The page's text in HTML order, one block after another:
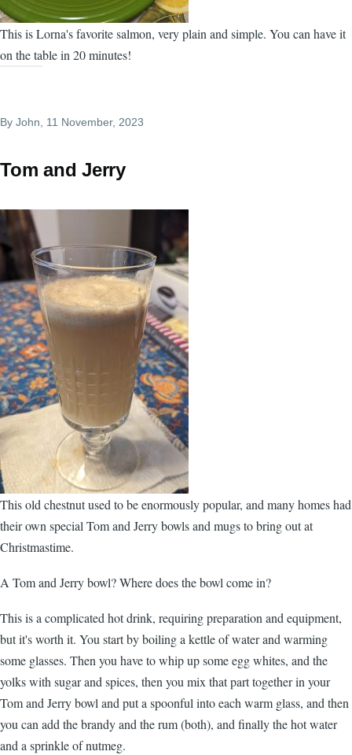
This is Lorna's favorite salmon, very plain and simple. You can have it
on the table in 20 minutes!
By John , 11 November, 2023
Tom and Jerry
This old chestnut used to be enormously popular, and many homes had
their own special Tom and Jerry bowls and mugs to bring out at
Christmastime.
A Tom and Jerry bowl? Where does the bowl come in?
This is a complicated hot drink, requiring preparation and equipment,
but it's worth it. You start by boiling a kettle of water and warming
some glasses. Then you have to whip up some egg whites, and the
yolks with sugar and spices, then you mix that part together in your
Tom and Jerry bowl and put a spoonful into each warm glass, and then
you can add the brandy and the rum (both), and finally the hot water
and a sprinkle of nutmeg.